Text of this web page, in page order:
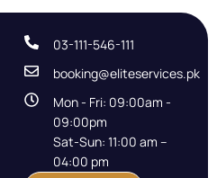
03-111-546-111
booking@eliteservices.pk
Mon - Fri: 09:00am -
09:00pm
Sat-Sun: 11:00 am –
04:00 pm